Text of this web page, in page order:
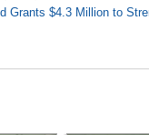
Grants $4.3 Million to